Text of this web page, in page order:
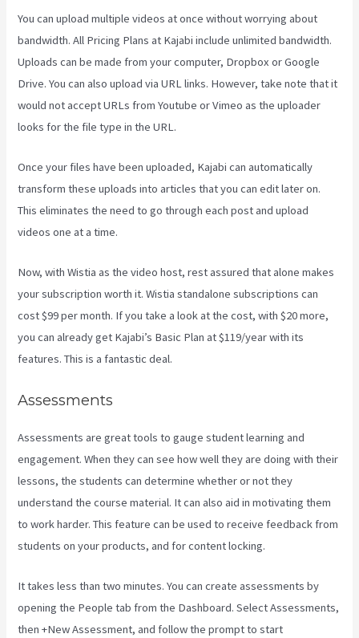
You can upload multiple videos at once without worrying about
bandwidth. All Pricing Plans at Kajabi include unlimited bandwidth.
Uploads can be made from your computer, Dropbox or Google
Drive. You can also upload via URL links. However, take note that it
would not accept URLs from Youtube or Vimeo as the uploader
looks for the file type in the URL.
Once your files have been uploaded, Kajabi can automatically
transform these uploads into articles that you can edit later on.
This eliminates the need to go through each post and upload
videos one at a time.
Now, with Wistia as the video host, rest assured that alone makes
your subscription worth it. Wistia standalone subscriptions can
cost $99 per month. If you take a look at the cost, with $20 more,
you can already get Kajabi’s Basic Plan at $119/year with its
features. This is a fantastic deal.
Assessments
Assessments are great tools to gauge student learning and
engagement. When they can see how well they are doing with their
lessons, the students can determine whether or not they
understand the course material. It can also aid in motivating them
to work harder. This feature can be used to receive feedback from
students on your products, and for content locking.
It takes less than two minutes. You can create assessments by
opening the People tab from the Dashboard. Select Assessments,
then +New Assessment, and follow the prompt to start